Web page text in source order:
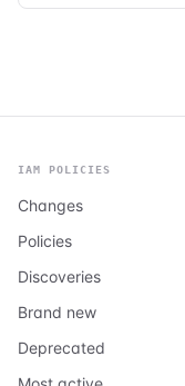
IAM POLICIES
Changes
Policies
Discoveries
Brand new
Deprecated